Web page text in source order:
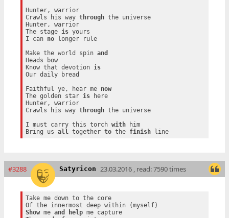
Hunter, warrior
Crawls his way through the universe
Hunter, warrior
The stage is yours
I can no longer rule
Make the world spin and
Heads bow
Know that devotion is
Our daily bread
Faithful ye, hear me now
The golden star is here
Hunter, warrior
Crawls his way through the universe
I must carry this torch with him
Bring us all together to the finish line
#3288 Satyricon 23.03.2016 , read: 7590 times
Take me down to the core
Show me and help me capture